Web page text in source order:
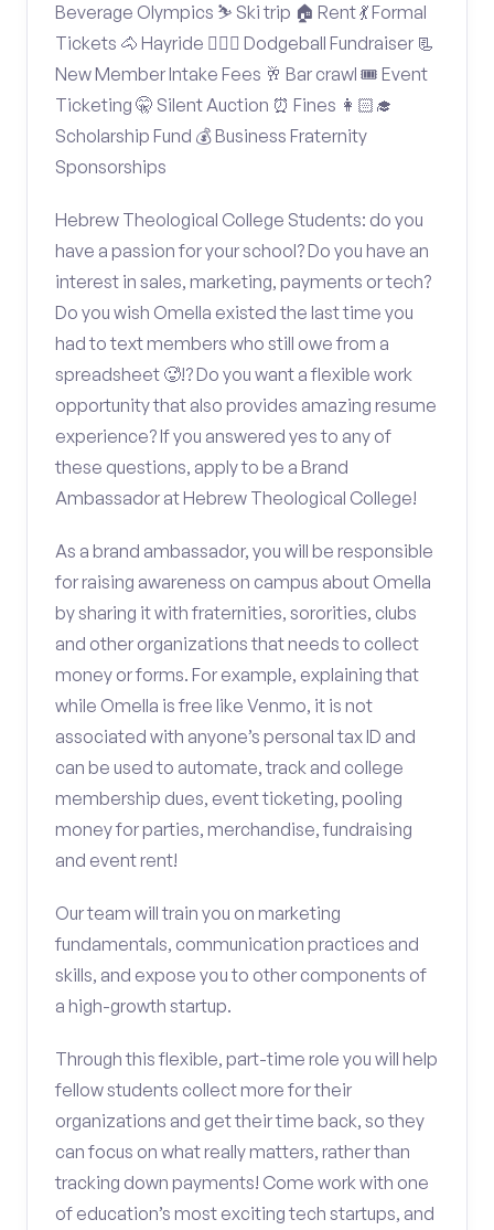
Beverage Olympics ⛷️ Ski trip 🏠 Rent 💃 Formal
Tickets 🐴 Hayride 🤾🏽‍♂️ Dodgeball Fundraiser 📃
New Member Intake Fees 🥂 Bar crawl 🎟️ Event
Ticketing 🤫 Silent Auction ⏰ Fines 👩🏻‍🎓
Scholarship Fund 💰 Business Fraternity
Sponsorships
Hebrew Theological College Students: do you
have a passion for your school? Do you have an
interest in sales, marketing, payments or tech?
Do you wish Omella existed the last time you
had to text members who still owe from a
spreadsheet 🥵!? Do you want a flexible work
opportunity that also provides amazing resume
experience? If you answered yes to any of
these questions, apply to be a Brand
Ambassador at Hebrew Theological College!
As a brand ambassador, you will be responsible
for raising awareness on campus about Omella
by sharing it with fraternities, sororities, clubs
and other organizations that needs to collect
money or forms. For example, explaining that
while Omella is free like Venmo, it is not
associated with anyone’s personal tax ID and
can be used to automate, track and college
membership dues, event ticketing, pooling
money for parties, merchandise, fundraising
and event rent!
Our team will train you on marketing
fundamentals, communication practices and
skills, and expose you to other components of
a high-growth startup.
Through this flexible, part-time role you will help
fellow students collect more for their
organizations and get their time back, so they
can focus on what really matters, rather than
tracking down payments! Come work with one
of education’s most exciting tech startups, and